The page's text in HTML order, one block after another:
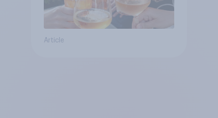
Article